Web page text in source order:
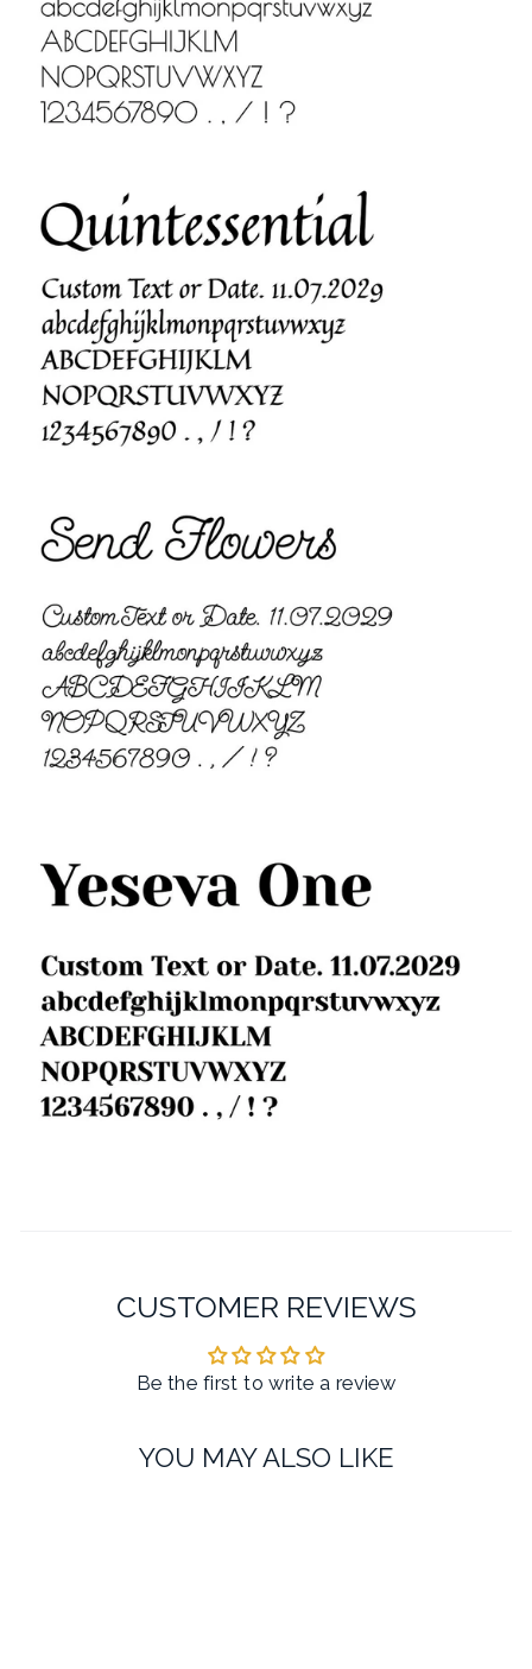
CUSTOMER REVIEWS
Be the first to write a review
YOU MAY ALSO LIKE